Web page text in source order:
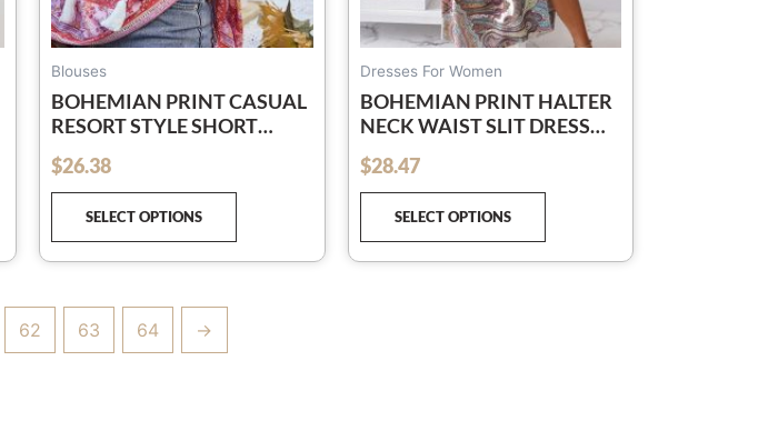
Blouses
BOHEMIAN PRINT CASUAL
RESORT STYLE SHORT
SLEEVE LADIES TOP
$26.38
SELECT OPTIONS
the
product
Dresses For Women
BOHEMIAN PRINT HALTER
NECK WAIST SLIT DRESS
WOMEN
$28.47
SELECT OPTIONS
the
product
62 63 64 →